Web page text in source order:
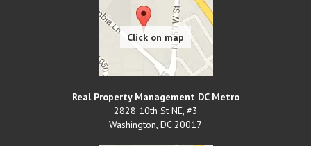
Real Property Management DC Metro
2828 10th St NE, #3
Washington, DC 20017